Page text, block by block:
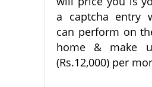
a captcha entry
can perform on
home & make
(Rs.12,000) per